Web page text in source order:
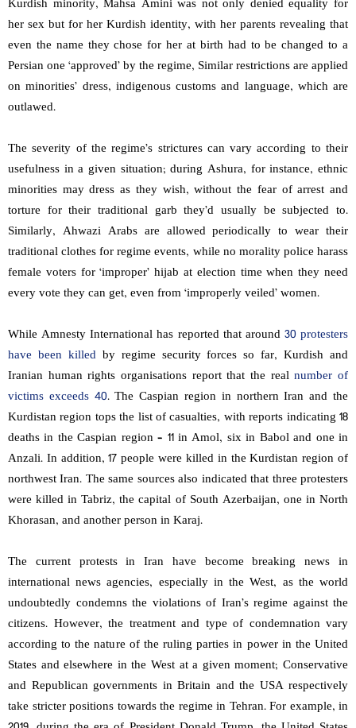
Kurdish minority, Mahsa Amini was not only denied equality for
her sex but for her Kurdish identity, with her parents revealing that
even the name they chose for her at birth had to be changed to a
Persian one ‘approved’ by the regime, Similar restrictions are applied
on minorities’ dress, indigenous customs and language, which are
outlawed.
The severity of the regime’s strictures can vary according to their
usefulness in a given situation; during Ashura, for instance, ethnic
minorities may dress as they wish, without the fear of arrest and
torture for their traditional garb they’d usually be subjected to.
Similarly, Ahwazi Arabs are allowed periodically to wear their
traditional clothes for regime events, while no morality police harass
female voters for ‘improper’ hijab at election time when they need
every vote they can get, even from ‘improperly veiled’ women.
While Amnesty International has reported that around 30 protesters
have been killedby regime security forces so far, Kurdish and
Iranian human rights organisations report that the realnumber of
victims exceeds 40. The Caspian region in northern Iran and the
Kurdistan region tops the list of casualties, with reports indicating 18
deaths in the Caspian region – 11 in Amol, six in Babol and one in
Anzali. In addition, 17 people were killed in the Kurdistan region of
northwest Iran. The same sources also indicated that three protesters
were killed in Tabriz, the capital of South Azerbaijan, one in North
Khorasan, and another person in Karaj.
The current protests in Iran have become breaking news in
international news agencies, especially in the West, as the world
undoubtedly condemns the violations of Iran’s regime against the
citizens. However, the treatment and type of condemnation vary
according to the nature of the ruling parties in power in the United
States and elsewhere in the West at a given moment; Conservative
and Republican governments in Britain and the USA respectively
take stricter positions towards the regime in Tehran. For example, in